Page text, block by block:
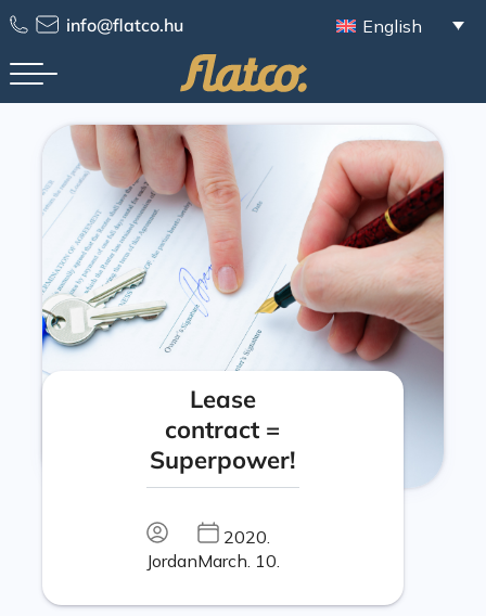
info@flatco.hu English
Lease
contract =
Superpower!
Jordan
2020.
March. 10.